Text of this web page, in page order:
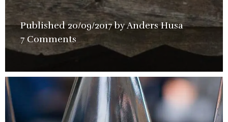
Published20/09/2017 byAnders Husain
7 Comments